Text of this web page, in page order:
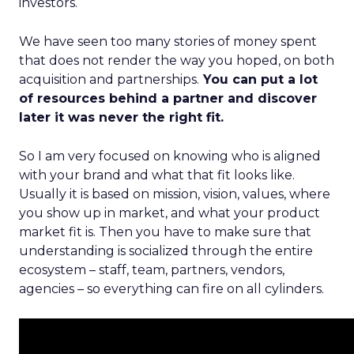
We have seen too many stories of money spent
that does not render the way you hoped, on both
acquisition and partnerships. You can put a lot
of resources behind a partner and discover
later it was never the right fit.
So I am very focused on knowing who is aligned
with your brand and what that fit looks like.
Usually it is based on mission, vision, values, where
you show up in market, and what your product
market fit is. Then you have to make sure that
understanding is socialized through the entire
ecosystem – staff, team, partners, vendors,
agencies – so everything can fire on all cylinders.